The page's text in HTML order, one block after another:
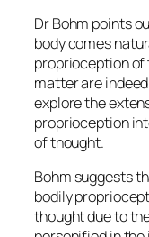
Dr Bohm points
body comes
proprioception of
matter are
explore the
proprioception
of thought.
Bohm suggests
bodily
thought due to